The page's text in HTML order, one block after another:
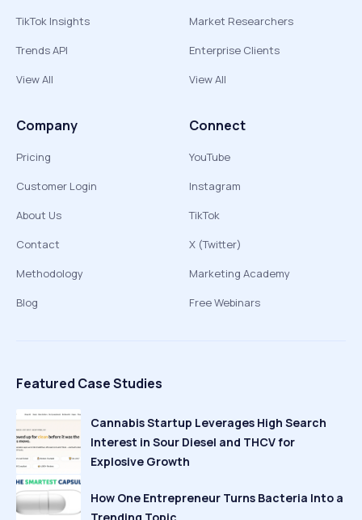
TikTok Insights
Trends API
View All
Market Researchers
Enterprise Clients
View All
Company
Pricing
Customer Login
About Us
Contact
Methodology
Blog
Connect
YouTube
Instagram
TikTok
X (Twitter)
Marketing Academy
Free Webinars
Featured Case Studies
Cannabis Startup Leverages High Search
Interest in Sour Diesel and THCV for
Explosive Growth
How One Entrepreneur Turns Bacteria Into a